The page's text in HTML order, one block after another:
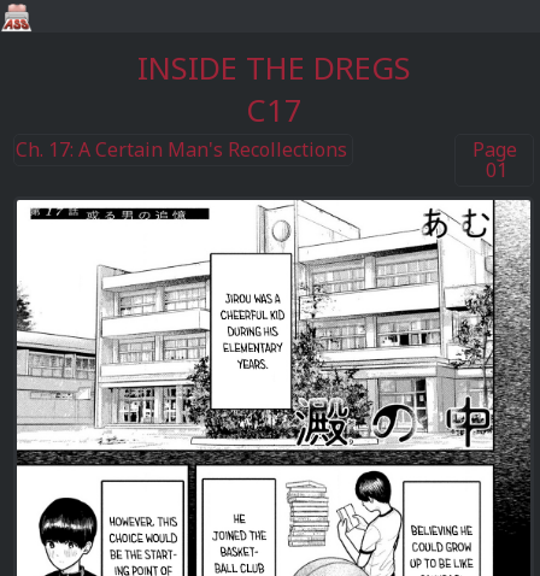
INSIDE THE DREGS
C17
Ch. 17: A Certain Man's Recollections Page
01